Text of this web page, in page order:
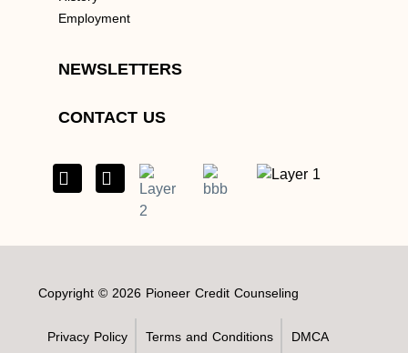
Employment
NEWSLETTERS
CONTACT US
Copyright © 2026 Pioneer Credit Counseling
Privacy Policy Terms and Conditions DMCA